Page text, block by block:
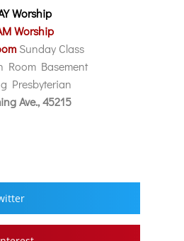
Worship
Worship
Sunday Class
Room Basement
Presbyterian
Ave., 45215